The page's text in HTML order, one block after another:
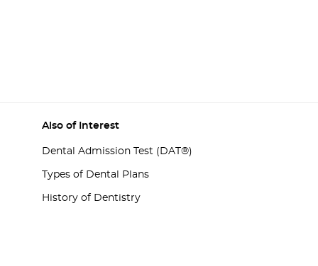
Also of Interest
Dental Admission Test (DAT®)
Types of Dental Plans
History of Dentistry